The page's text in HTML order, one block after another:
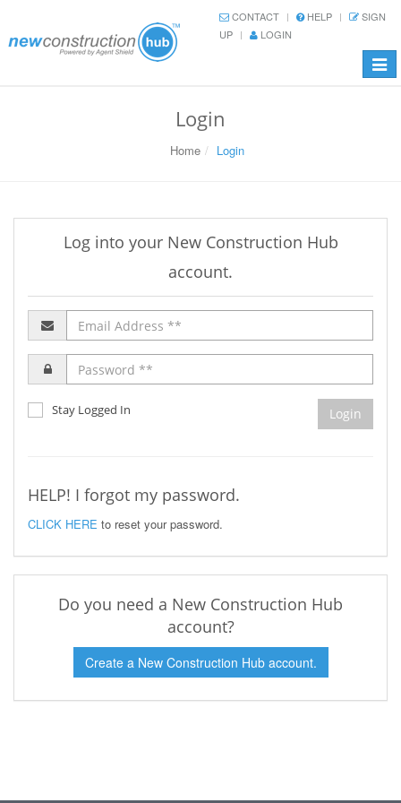
CONTACT HELP
SIGN
UP
LOGIN
Login
Home Login
Log into your New Construction Hub
account.
Stay Logged In Login
HELP! I forgot my password.
CLICK HERE to reset your password.
Do you need a New Construction Hub
account?
Create a New Construction Hub account.